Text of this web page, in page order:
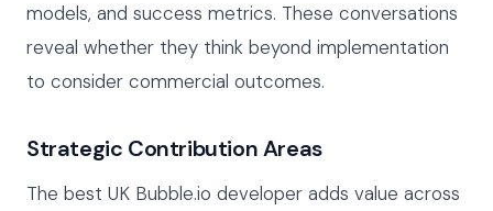
models, and success metrics. These conversations
reveal whether they think beyond implementation
to consider commercial outcomes.
Strategic Contribution Areas
The best UK Bubble.io developer adds value across